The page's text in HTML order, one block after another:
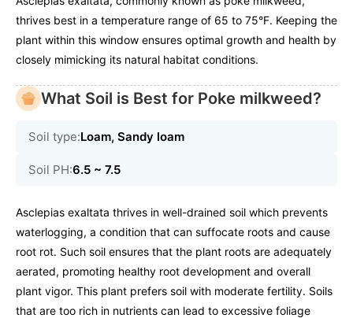
thrives best in a temperature range of 65 to 75°F. Keeping the
plant within this window ensures optimal growth and health by
closely mimicking its natural habitat conditions.
What Soil is Best for Poke milkweed?
Soil type:Loam, Sandy loam
Soil PH:6.5 ~ 7.5
Asclepias exaltata thrives in well-drained soil which prevents
waterlogging, a condition that can suffocate roots and cause
root rot. Such soil ensures that the plant roots are adequately
aerated, promoting healthy root development and overall
plant vigor. This plant prefers soil with moderate fertility. Soils
that are too rich in nutrients can lead to excessive foliage